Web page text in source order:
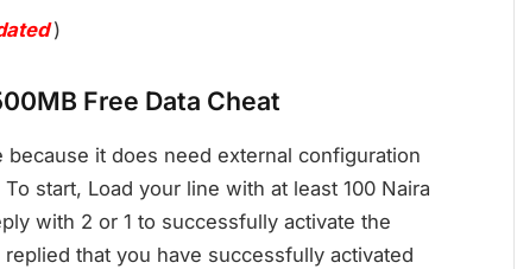
)
Free Data Cheat
it does need external configuration
start, Load your line with at least 100 Naira
with 2 or 1 to successfully activate the
that you have successfully activated